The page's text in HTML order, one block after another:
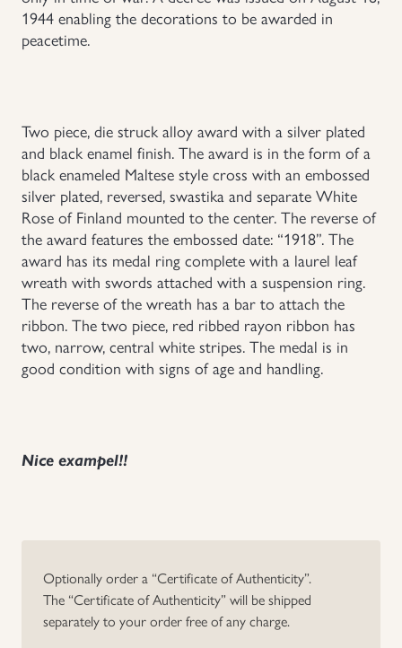
1944 enabling the decorations to be awarded in
peacetime.
Two piece, die struck alloy award with a silver plated
and black enamel finish. The award is in the form of a
black enameled Maltese style cross with an embossed
silver plated, reversed, swastika and separate White
Rose of Finland mounted to the center. The reverse of
the award features the embossed date: “1918”. The
award has its medal ring complete with a laurel leaf
wreath with swords attached with a suspension ring.
The reverse of the wreath has a bar to attach the
ribbon. The two piece, red ribbed rayon ribbon has
two, narrow, central white stripes. The medal is in
good condition with signs of age and handling.
Nice exampel!!
Optionally order a “Certificate of Authenticity”.
The “Certificate of Authenticity” will be shipped
separately to your order free of any charge.